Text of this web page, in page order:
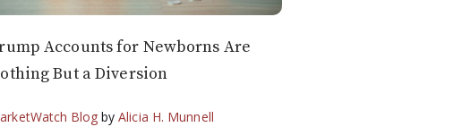
Accounts for Newborns Are
But a Diversion
BlogbyAlicia H. Munnell